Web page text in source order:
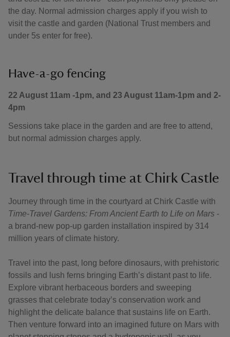
the day. Normal admission charges apply if you wish to
visit the castle and garden (National Trust members and
under 5s enter for free).
Have-a-go fencing
22 August 11am -1pm, and 23 August 11am-1pm and 2-
4pm
Sessions take place in the garden and are free to attend,
but normal admission charges apply.
Travel through time at Chirk Castle
Journey through time in the courtyard at Chirk Castle with
Time-Travel Gardens: From Ancient Earth to Life on Mars -
a brand-new pop-up garden installation inspired by 314
million years of climate history.
Travel into the past, long before dinosaurs, with prehistoric
fossils and lush ferns bringing Earth’s distant past to life.
Explore vibrant herbaceous borders and sweeping
grasses that celebrate today’s conservation work and
highlight the delicate balance that sustains life on Earth.
Then venture forward into an imagined future on Mars with